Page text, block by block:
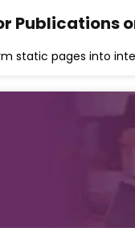
Publications
static pages into